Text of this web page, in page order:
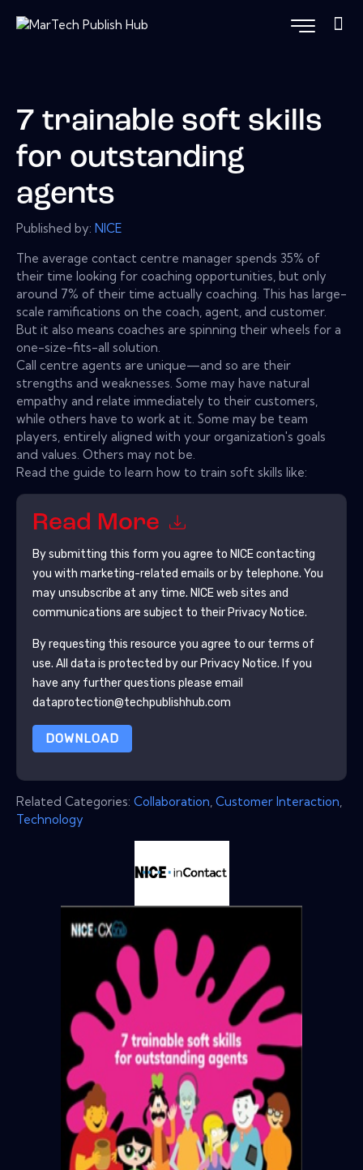
7 trainable soft skills
for outstanding
agents
Published by: NICE
The average contact centre manager spends 35% of
their time looking for coaching opportunities, but only
around 7% of their time actually coaching. This has large-
scale ramifications on the coach, agent, and customer.
But it also means coaches are spinning their wheels for a
one-size-fits-all solution.
Call centre agents are unique—and so are their
strengths and weaknesses. Some may have natural
empathy and relate immediately to their customers,
while others have to work at it. Some may be team
players, entirely aligned with your organization's goals
and values. Others may not be.
Read the guide to learn how to train soft skills like:
Read More
By submitting this form you agree to NICEcontacting
you with marketing-related emails or by telephone. You
may unsubscribe at any time. NICEweb sites and
communications are subject to their Privacy Notice.
By requesting this resource you agree to our terms of
use. All data is protected by our Privacy Notice. If you
have any further questions please email
dataprotection@techpublishhub.com
DOWNLOAD
Related Categories: Collaboration Customer Interaction
Technology